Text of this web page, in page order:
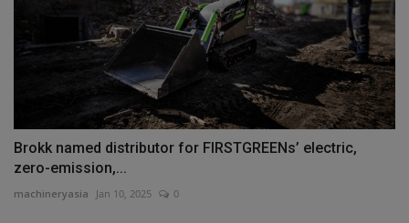
Brokk named distributor for FIRSTGREENs’ electric,
zero-emission,...
machineryasia Jan 10, 2025 0